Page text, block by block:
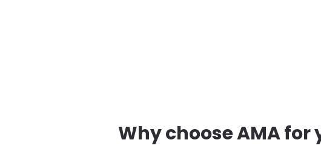
Why choose AMA for